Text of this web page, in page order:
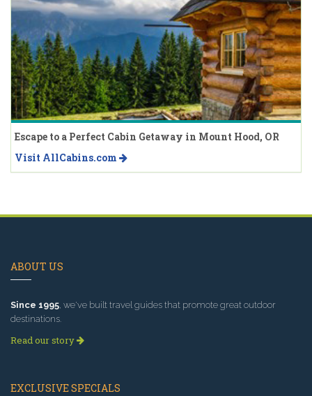
Escape to a Perfect Cabin Getaway in Mount Hood, OR
Visit AllCabins.com
ABOUT US
Since 1995, we've built travel guides that promote great outdoor
destinations.
Read our story
EXCLUSIVE SPECIALS